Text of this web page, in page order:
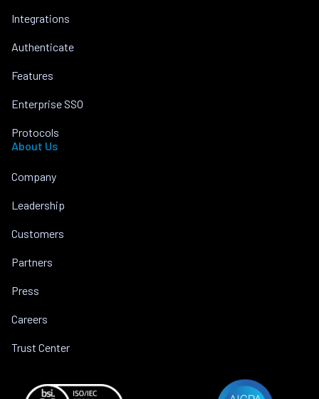
Integrations
Authenticate
Features
Enterprise SSO
Protocols
About Us
Company
Leadership
Customers
Partners
Press
Careers
Trust Center